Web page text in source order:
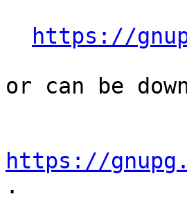
https://
or can be
https://
.